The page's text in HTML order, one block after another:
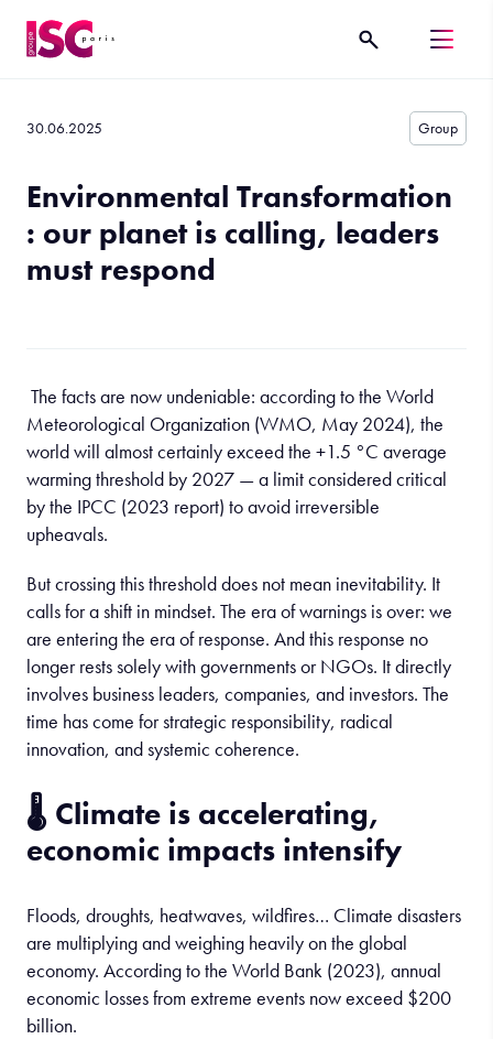
30.06.2025 Group
Environmental Transformation
: our planet is calling, leaders
must respond
The facts are now undeniable: according to the World
Meteorological Organization (WMO, May 2024), the
world will almost certainly exceed the +1.5 °C average
warming threshold by 2027 — a limit considered critical
by the IPCC (2023 report) to avoid irreversible
upheavals.
But crossing this threshold does not mean inevitability. It
calls for a shift in mindset. The era of warnings is over: we
are entering the era of response. And this response no
longer rests solely with governments or NGOs. It directly
involves business leaders, companies, and investors. The
time has come for strategic responsibility, radical
innovation, and systemic coherence.
🌡️ Climate is accelerating,
economic impacts intensify
Floods, droughts, heatwaves, wildfires… Climate disasters
are multiplying and weighing heavily on the global
economy. According to the World Bank (2023), annual
economic losses from extreme events now exceed $200
billion.